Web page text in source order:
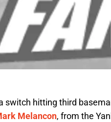
switch hitting third
Melancon, from the